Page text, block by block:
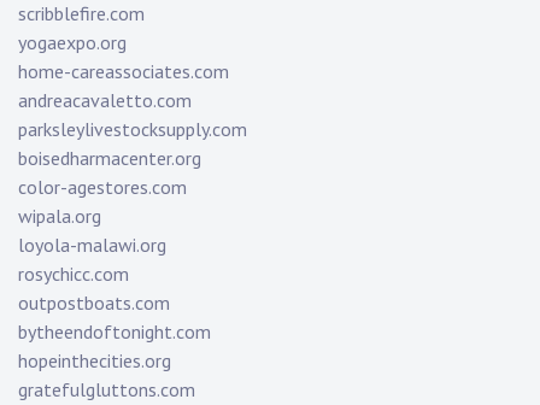
scribblefire.com
yogaexpo.org
home-careassociates.com
andreacavaletto.com
parksleylivestocksupply.com
boisedharmacenter.org
color-agestores.com
wipala.org
loyola-malawi.org
rosychicc.com
outpostboats.com
bytheendoftonight.com
hopeinthecities.org
gratefulgluttons.com